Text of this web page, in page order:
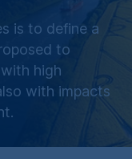
is to define a
to
high
with impacts